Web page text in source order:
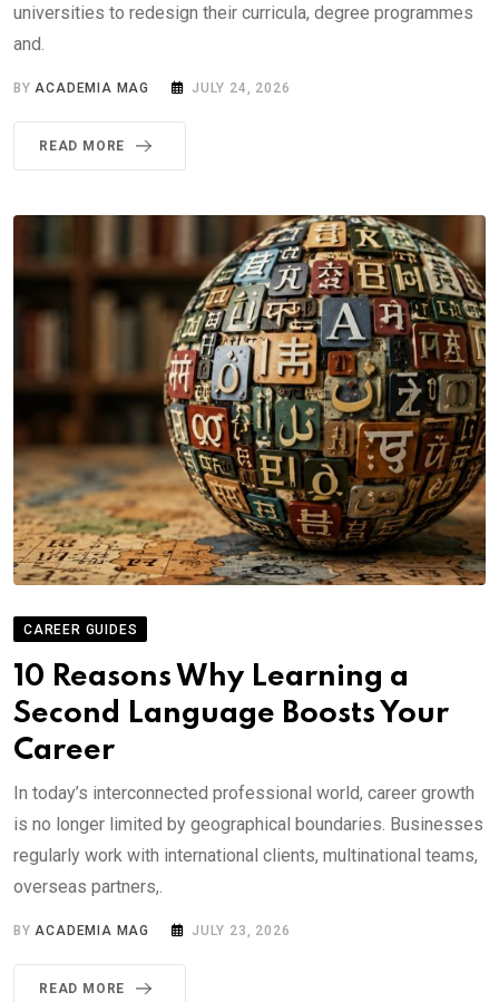
universities to redesign their curricula, degree programmes
and.
BYACADEMIA MAG JULY 24, 2026
READ MORE
CAREER GUIDES
10 Reasons Why Learning a
Second Language Boosts Your
Career
In today’s interconnected professional world, career growth
is no longer limited by geographical boundaries. Businesses
regularly work with international clients, multinational teams,
overseas partners,.
BY ACADEMIA MAG JULY 23, 2026
READ MORE